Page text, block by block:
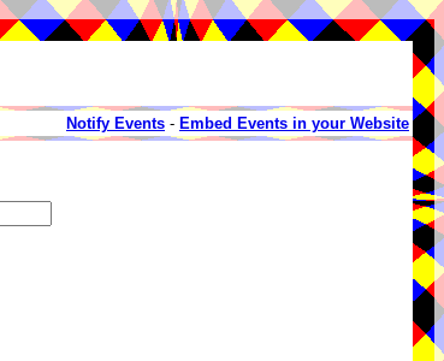
Notify Events - Embed Events in your Website